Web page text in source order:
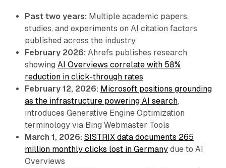
Past two years: Multiple academic papers,
studies, and experiments on AI citation factors
published across the industry
February 2026: Ahrefs publishes research
showing AI Overviews correlate with 58%
reduction in click-through rates
February 12, 2026: Microsoft positions grounding
as the infrastructure powering AI search,
introduces Generative Engine Optimization
terminology via Bing Webmaster Tools
March 1, 2026: SISTRIX data documents 265
million monthly clicks lost in Germanydue to AI
Overviews